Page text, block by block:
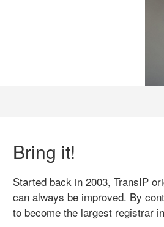
Bring it!
Started back in 2003, TransIP
can always be improved. By
to become the largest registrar